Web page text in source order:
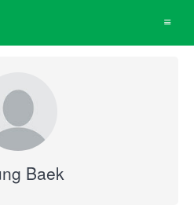
Toggle
Baek